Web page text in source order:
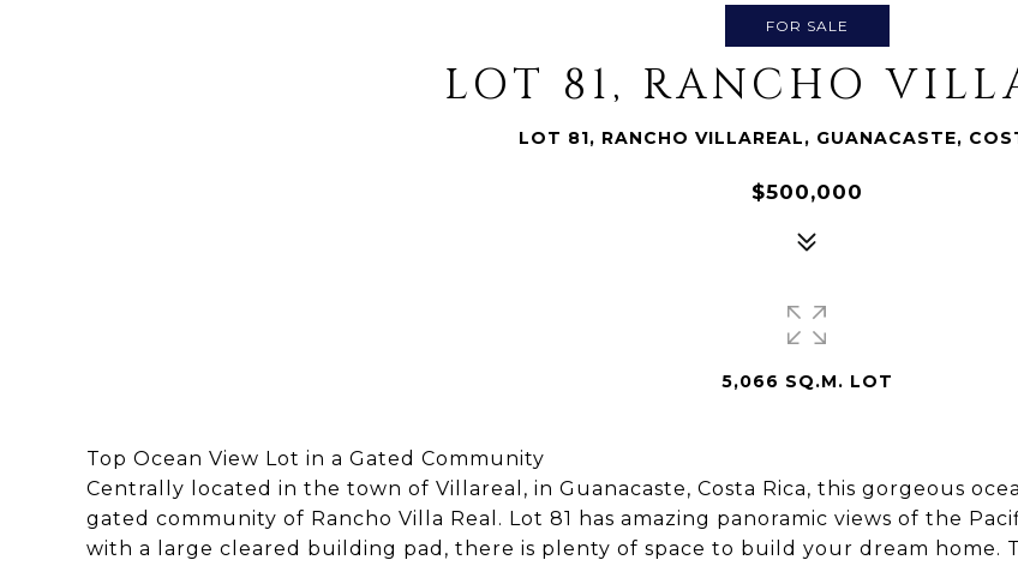
FOR SALE
LOT 81, RANCHO
LOT 81, RANCHO VILLAREAL, GUANACASTE,
$500,000
Top Ocean View Lot in a Gated Community
Centrally located in the town of Villareal, in Guanacaste, Costa Rica, this gorgeous
gated community of Rancho Villa Real. Lot 81 has amazing panoramic views of the
with a large cleared building pad, there is plenty of space to build your dream
5,066 SQ.M. LOT